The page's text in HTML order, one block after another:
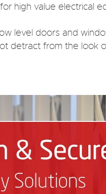
high value electrical
level doors and
detract from the look